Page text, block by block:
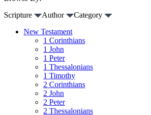
Scripture
Author
Category
New Testament
1 Corinthians
1 John
1 Peter
1 Thessalonians
1 Timothy
2 Corinthians
2 John
2 Peter
2 Thessalonians